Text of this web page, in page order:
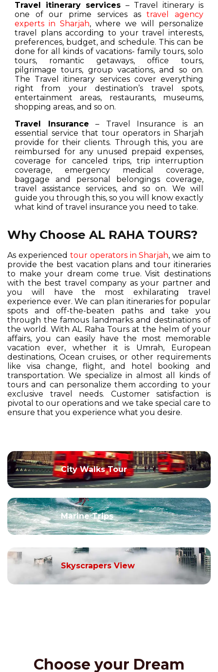
Travel itinerary services – Travel itinerary is
one of our prime services astravel agency
experts in Sharjah, where we will personalize
travel plans according to your travel interests,
preferences, budget, and schedule. This can be
done for all kinds of vacations- family tours, solo
tours, romantic getaways, office tours,
pilgrimage tours, group vacations, and so on.
The Travel itinerary services cover everything
right from your destination’s travel spots,
entertainment areas, restaurants, museums,
shopping areas, and so on.
Travel Insurance – Travel Insurance is an
essential service that tour operators in Sharjah
provide for their clients. Through this, you are
reimbursed for any unused prepaid expenses,
coverage for canceled trips, trip interruption
coverage, emergency medical coverage,
baggage and personal belongings coverage,
travel assistance services, and so on. We will
guide you through this, so you will know exactly
what kind of travel insurance you need to take.
Why Choose AL RAHA TOURS?
As experienced tour operators in Sharjah, we aim to
provide the best vacation plans and tour itineraries
to make your dream come true. Visit destinations
with the best travel company as your partner and
you will have the most exhilarating travel
experience ever. We can plan itineraries for popular
spots and off-the-beaten paths and take you
through the famous landmarks and destinations of
the world. With AL Raha Tours at the helm of your
affairs, you can easily have the most memorable
vacation ever, whether it is Umrah, European
destinations, Ocean cruises, or other requirements
like visa change, flight, and hotel booking and
transportation. We specialize in almost all kinds of
tours and can personalize them according to your
exclusive travel needs. Customer satisfaction is
pivotal to our operations and we take special care to
ensure that you experience what you desire.
City Walks Tour
Marine Trips
Skyscrapers View
Choose your Dream